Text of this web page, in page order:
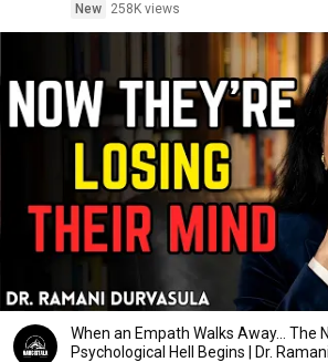
New
258K views
When an Empath Walks Away... The
Psychological Hell Begins | Dr. Ramani